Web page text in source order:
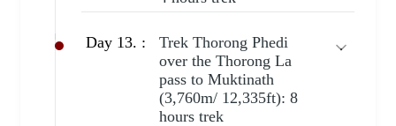
Day 13. :
Trek Thorong Phedi
over the Thorong La
pass to Muktinath
(3,760m/ 12,335ft): 8
hours trek